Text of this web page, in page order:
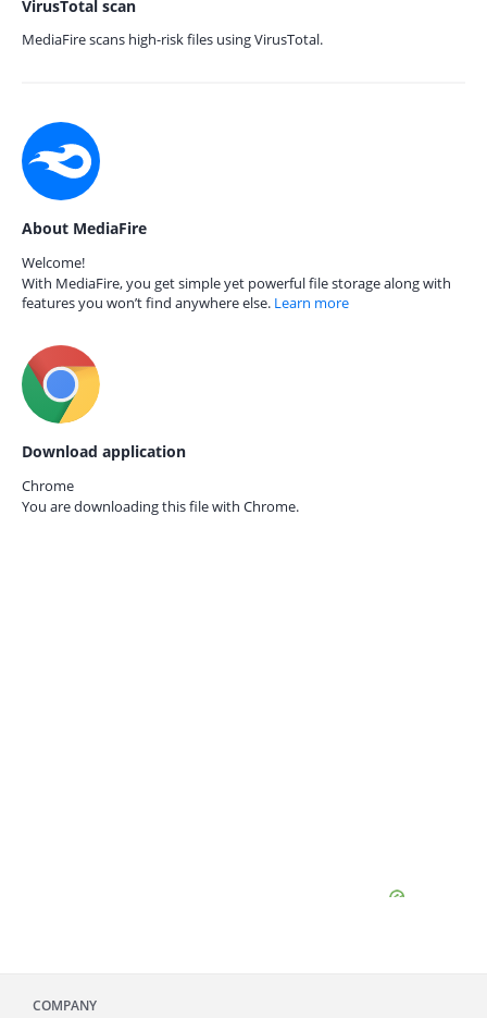
VirusTotal scan
MediaFire scans high-risk files using VirusTotal.
About MediaFire
Welcome!
With MediaFire, you get simple yet powerful file storage along with
features you won’t find anywhere else. Learn more
Download application
Chrome
You are downloading this file with Chrome.
COMPANY